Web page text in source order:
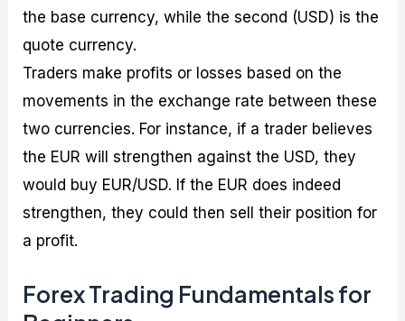
the base currency, while the second (USD) is the
quote currency.
Traders make profits or losses based on the
movements in the exchange rate between these
two currencies. For instance, if a trader believes
the EUR will strengthen against the USD, they
would buy EUR/USD. If the EUR does indeed
strengthen, they could then sell their position for
a profit.
Forex Trading Fundamentals for